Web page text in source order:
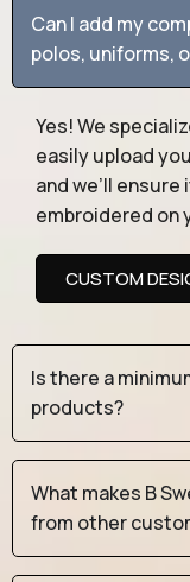
Can I add my
polos, uniforms,
Yes! We
easily upload
and we’ll
embroidered on
CUSTOM
Is there a
products?
What makes B
from other